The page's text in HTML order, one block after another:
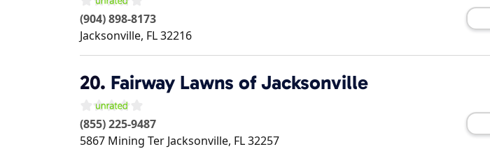
(904) 898-8173
Jacksonville, FL32216
20. Fairway Lawns of Jacksonville
(855) 225-9487
5867 Mining Ter Jacksonville, FL32257